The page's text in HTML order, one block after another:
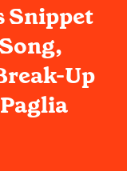
Snippet
Up